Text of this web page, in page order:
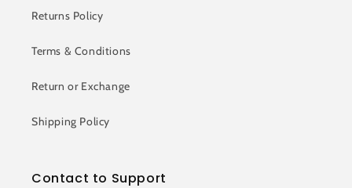
Returns Policy
Terms & Conditions
Return or Exchange
Shipping Policy
Contact to Support